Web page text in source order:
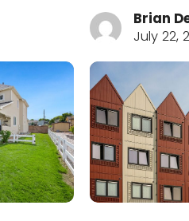
Brian
July 22,